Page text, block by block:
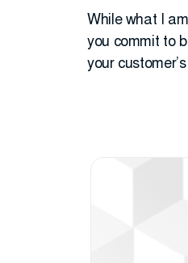
While what I
you commit to
your